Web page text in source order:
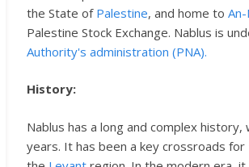
the State of Palestine, and home to
Palestine Stock Exchange. Nablus is
Authority's administration (PNA).
History:
Nablus has a long and complex
years. It has been a key crossroads for